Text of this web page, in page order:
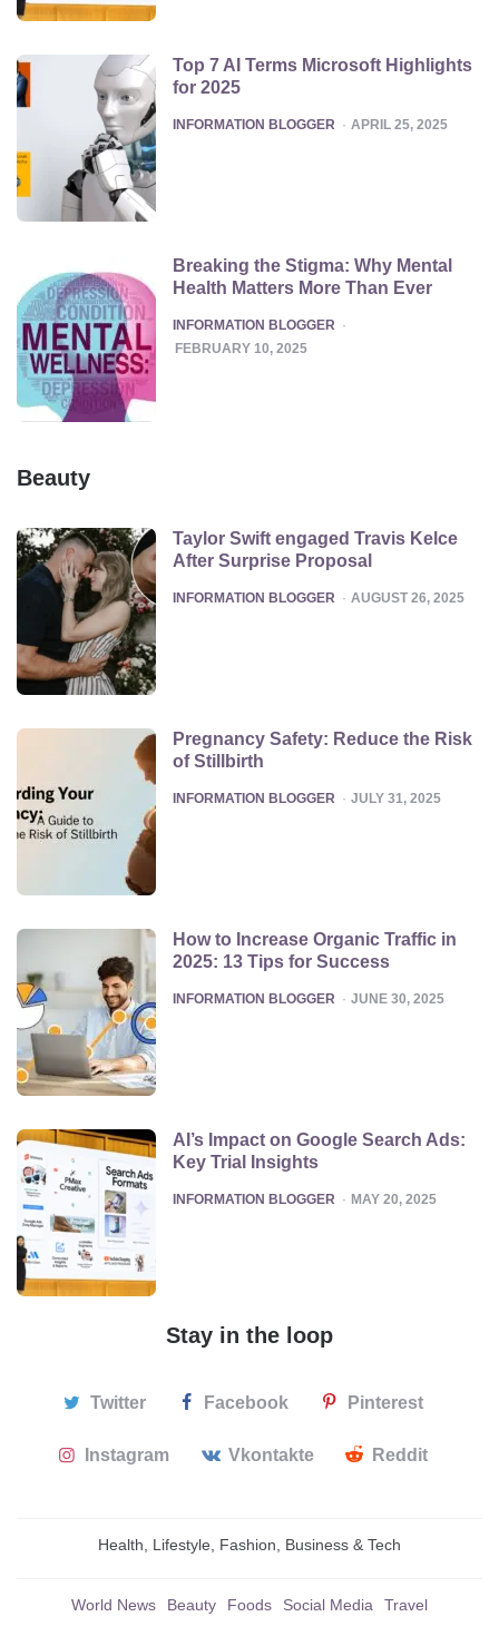
Top 7 AI Terms Microsoft Highlights
for 2025
POSTED
INFORMATION BLOGGER APRIL 25, 2025
Breaking the Stigma: Why Mental
Health Matters More Than Ever
POSTED
INFORMATION BLOGGER
FEBRUARY 10, 2025
Beauty
Taylor Swift engaged Travis Kelce
After Surprise Proposal
POSTED
INFORMATION BLOGGER AUGUST 26, 2025
Pregnancy Safety: Reduce the Risk
of Stillbirth
POSTED
INFORMATION BLOGGER JULY 31, 2025
How to Increase Organic Traffic in
2025: 13 Tips for Success
POSTED
INFORMATION BLOGGER JUNE 30, 2025
AI’s Impact on Google Search Ads:
Key Trial Insights
POSTED
INFORMATION BLOGGER MAY 20, 2025
Stay in the loop
Twitter Facebook Pinterest
Instagram Vkontakte Reddit
Health, Lifestyle, Fashion, Business & Tech
World News Beauty Foods Social Media Travel